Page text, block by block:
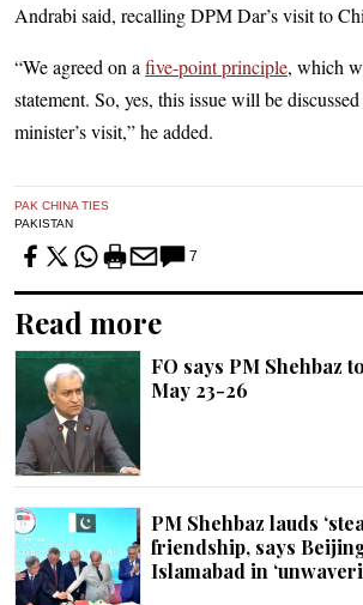
Andrabi said, recalling DPM Dar’s visit to
“We agreed on a five-point principle, which
statement. So, yes, this issue will be
minister’s visit,” he added.
PAK CHINA TIES
PAKISTAN
7
Read more
FO says PM Shehbaz
May 23-26
PM Shehbaz lauds
friendship, says
Islamabad in